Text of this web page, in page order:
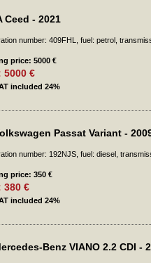
Ceed - 2021
number: 409FHL, fuel: petrol,
price: 5000 €
5000 €
included 24%
Passat Variant -
number: 192NJS, fuel: diesel,
price: 350 €
380 €
included 24%
Benz VIANO 2.2 CDI -